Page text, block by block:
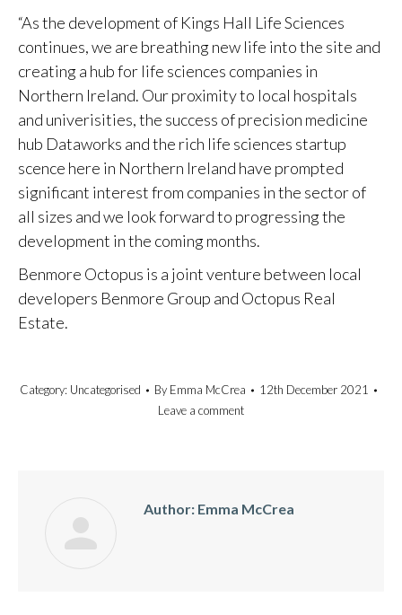
“As the development of Kings Hall Life Sciences
continues, we are breathing new life into the site and
creating a hub for life sciences companies in
Northern Ireland. Our proximity to local hospitals
and univerisities, the success of precision medicine
hub Dataworks and the rich life sciences startup
scence here in Northern Ireland have prompted
significant interest from companies in the sector of
all sizes and we look forward to progressing the
development in the coming months.
Benmore Octopus is a joint venture between local
developers Benmore Group and Octopus Real
Estate.
Category: Uncategorised By Emma McCrea
12th December 2021
Leave a comment
Author: Emma McCrea